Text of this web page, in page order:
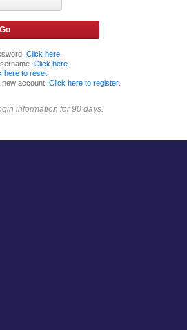
Click here.
Click here.
here to reset.
new account. Click here to register.
information for 90 days.